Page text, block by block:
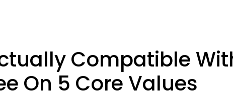
Compatible
On 5 Core Values